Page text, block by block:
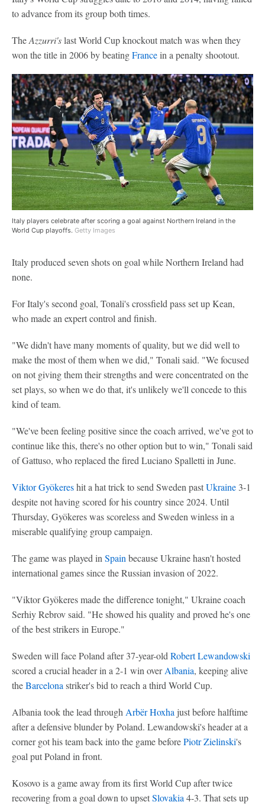
to advance from its group both times.
TheAzzurri'slast World Cup knockout match was when they
won the title in 2006 by beatingFrancein a penalty shootout.
Italy players celebrate after scoring a goal against Northern Ireland in the
World Cup playoffs. Getty Images
Italy produced seven shots on goal while Northern Ireland had
none.
For Italy's second goal, Tonali's crossfield pass set up Kean,
who made an expert control and finish.
"We didn't have many moments of quality, but we did well to
make the most of them when we did," Tonali said. "We focused
on not giving them their strengths and were concentrated on the
set plays, so when we do that, it's unlikely we'll concede to this
kind of team.
"We've been feeling positive since the coach arrived, we've got to
continue like this, there's no other option but to win," Tonali said
of Gattuso, who replaced the fired Luciano Spalletti in June.
Viktor Gyökereshit a hat trick to send Sweden pastUkraine 3-1
despite not having scored for his country since 2024. Until
Thursday, Gyökeres was scoreless and Sweden winless in a
miserable qualifying group campaign.
The game was played in Spain because Ukraine hasn't hosted
international games since the Russian invasion of 2022.
"Viktor Gyökeres made the difference tonight," Ukraine coach
Serhiy Rebrov said. "He showed his quality and proved he's one
of the best strikers in Europe."
Sweden will face Poland after 37-year-old Robert Lewandowski
scored a crucial header in a 2-1 win overAlbania, keeping alive
theBarcelona striker's bid to reach a third World Cup.
Albania took the lead through Arbër Hoxha just before halftime
after a defensive blunder by Poland. Lewandowski's header at a
corner got his team back into the game beforePiotr Zielinski's
goal put Poland in front.
Kosovo is a game away from its first World Cup after twice
recovering from a goal down to upsetSlovakia 4-3. That sets up